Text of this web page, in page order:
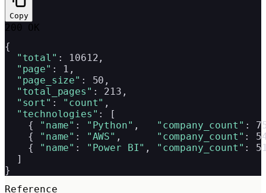
Copy
200 OK
{
"total" : 10612,
"page" : 1,
"page_size" : 50,
"total_pages" : 213,
"sort" : "count" ,
"technologies" : [
    {
"name" : "Python" , "company_count" :
    {
"name" : "AWS" , "company_count" :
    {
"name" : "Power BI" , "company_count" :
  ]
}
Reference